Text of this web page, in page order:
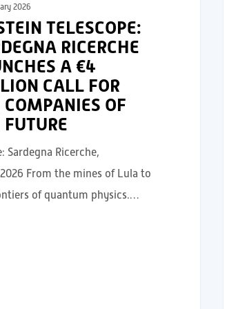
2026
TELESCOPE:
RICERCHE
A €4
CALL FOR
COMPANIES OF
FUTURE
Sardegna Ricerche,
From the mines of Lula to
of quantum physics.…